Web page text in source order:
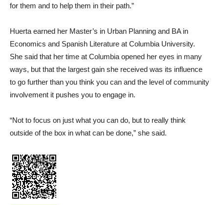
for them and to help them in their path.”
Huerta earned her Master’s in Urban Planning and BA in
Economics and Spanish Literature at Columbia University.
She said that her time at Columbia opened her eyes in many
ways, but that the largest gain she received was its influence
to go further than you think you can and the level of community
involvement it pushes you to engage in.
“Not to focus on just what you can do, but to really think
outside of the box in what can be done,” she said.